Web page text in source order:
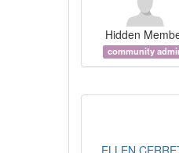
Hidden
community
ELLEN